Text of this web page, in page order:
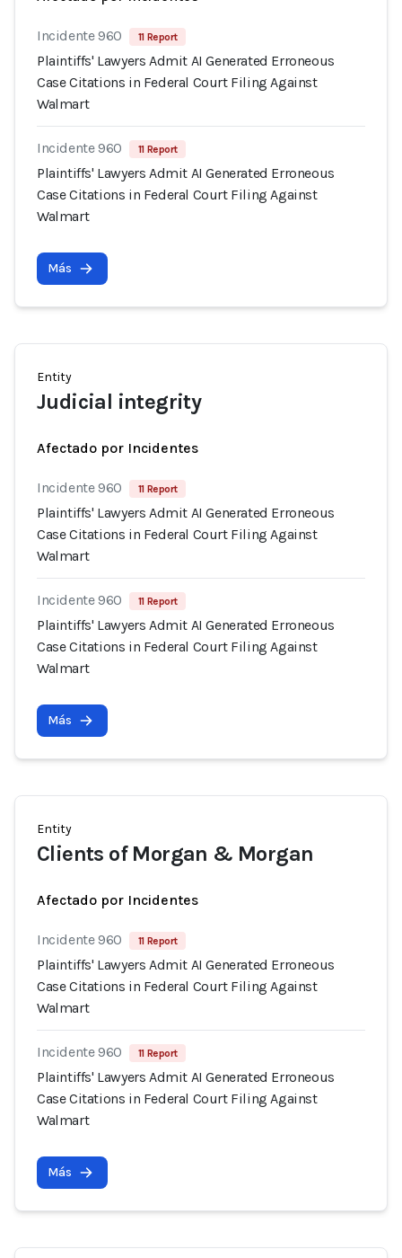
Incidente 960 11 Report
Plaintiffs' Lawyers Admit AI Generated Erroneous
Case Citations in Federal Court Filing Against
Walmart
Incidente 960 11 Report
Plaintiffs' Lawyers Admit AI Generated Erroneous
Case Citations in Federal Court Filing Against
Walmart
Más
Entity
Judicial integrity
Afectado por Incidentes
Incidente 960 11 Report
Plaintiffs' Lawyers Admit AI Generated Erroneous
Case Citations in Federal Court Filing Against
Walmart
Incidente 960 11 Report
Plaintiffs' Lawyers Admit AI Generated Erroneous
Case Citations in Federal Court Filing Against
Walmart
Más
Entity
Clients of Morgan & Morgan
Afectado por Incidentes
Incidente 960 11 Report
Plaintiffs' Lawyers Admit AI Generated Erroneous
Case Citations in Federal Court Filing Against
Walmart
Incidente 960 11 Report
Plaintiffs' Lawyers Admit AI Generated Erroneous
Case Citations in Federal Court Filing Against
Walmart
Más